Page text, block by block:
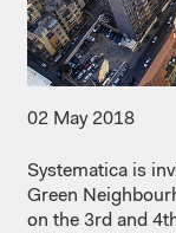
02 May 2018
Systematica is
Green
on the 3rd and